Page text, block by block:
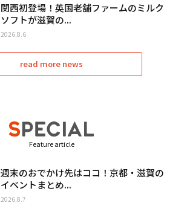
関西初登場！英国老舗ファームのミルク
ソフトが滋賀の...
2026.8.6
read more news
Feature article
週末のおでかけ先はココ！京都・滋賀の
イベントまとめ...
2026.8.7